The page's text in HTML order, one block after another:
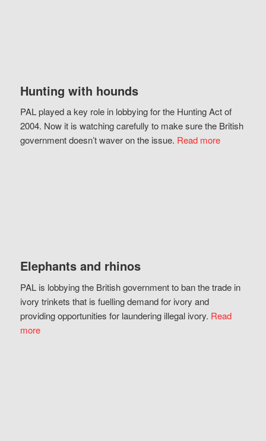
Hunting with hounds
PAL played a key role in lobbying for the Hunting Act of
2004. Now it is watching carefully to make sure the British
government doesn’t waver on the issue. Read more
Elephants and rhinos
PAL is lobbying the British government to ban the trade in
ivory trinkets that is fuelling demand for ivory and
providing opportunities for laundering illegal ivory. Read
more